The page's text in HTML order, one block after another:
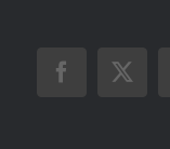
Facebook
X